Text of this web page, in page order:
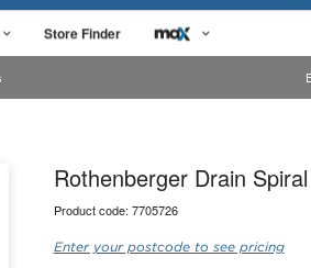
Store Finder
Our
Rothenberger Drain
Product code: 7705726
Enter your postcode to see pricing